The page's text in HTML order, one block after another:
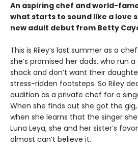
An aspiring chef and world-
what starts to sound like a love
new adult debut from Betty
This is Riley’s last summer as a
she’s promised her dads, who run
shack and don’t want their
stress-ridden footsteps. So Riley
audition as a private chef for a
When she finds out she got the gig,
when she learns that the singer
Luna Leya, she and her sister’s
almost can’t believe it.